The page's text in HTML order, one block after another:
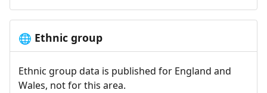
🌐 Ethnic group
Ethnic group data is published for England and
Wales, not for this area.